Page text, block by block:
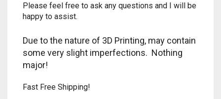
Please feel free to ask any questions and I will be
happy to assist.
Due to the nature of 3D Printing, may contain
some very slight imperfections. Nothing
major!
Fast Free Shipping!